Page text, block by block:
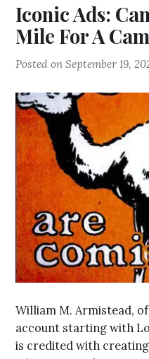
Iconic Ads:
Mile For A
Posted onSeptember 19,
William M. Armistead,
account starting with
is credited with